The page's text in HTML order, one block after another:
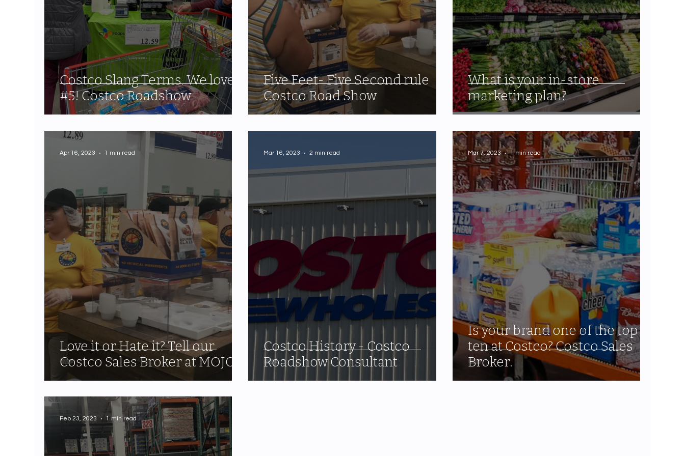
Costco Slang Terms. We love
#5! Costco Roadshow
Five Feet- Five Second rule
Costco Road Show
What is your in-store
marketing plan?
Love it or Hate it? Tell our
Costco Sales Broker at MOJO.
Apr 16, 2023 1 min read
Costco History - Costco
Roadshow Consultant
Mar 16, 2023 2 min read
Is your brand one of the top
ten at Costco? Costco Sales
Broker.
Mar 7, 2023 1 min read
Feb 23, 2023 1 min read